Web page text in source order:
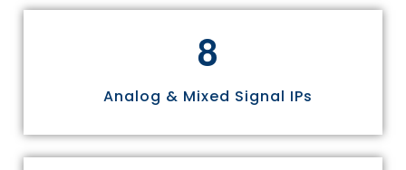
8
Analog & Mixed Signal IPs